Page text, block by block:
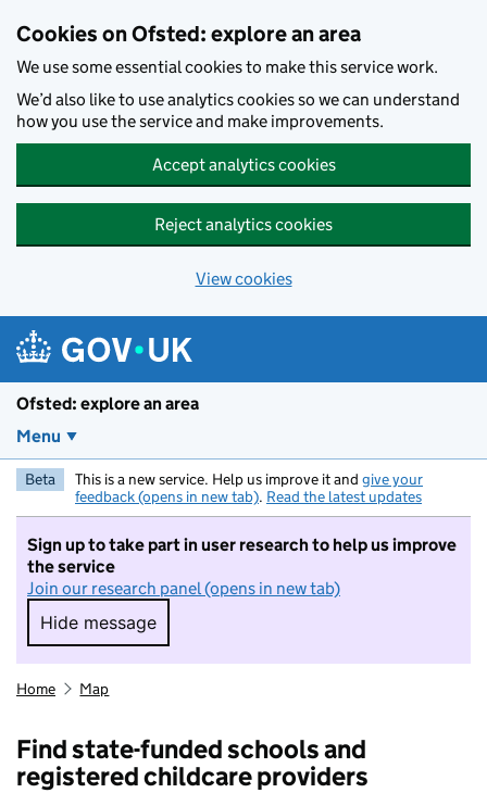
Cookies on Ofsted: explore an area
We use some essential cookies to make this service work.
We’d also like to use analytics cookies so we can understand
how you use the service and make improvements.
Accept analytics cookies
Reject analytics cookies
View cookies
Ofsted: explore an area
Menu
Beta This is a new service. Help us improve it and give your
feedback (opens in new tab). Read the latest updates
Sign up to take part in user research to help us improve
the service
Join our research panel (opens in new tab)
Hide message
Hide message. I do not want to take part in
Home Map
Find state-funded schools and
registered childcare providers